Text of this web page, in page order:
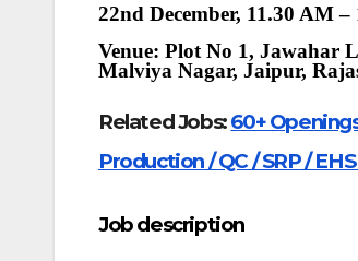
22nd December, 11.30 AM
Venue: Plot No 1, Jawahar
Malviya Nagar, Jaipur,
Related Jobs:60+
Production / QC / SRP /
Job description